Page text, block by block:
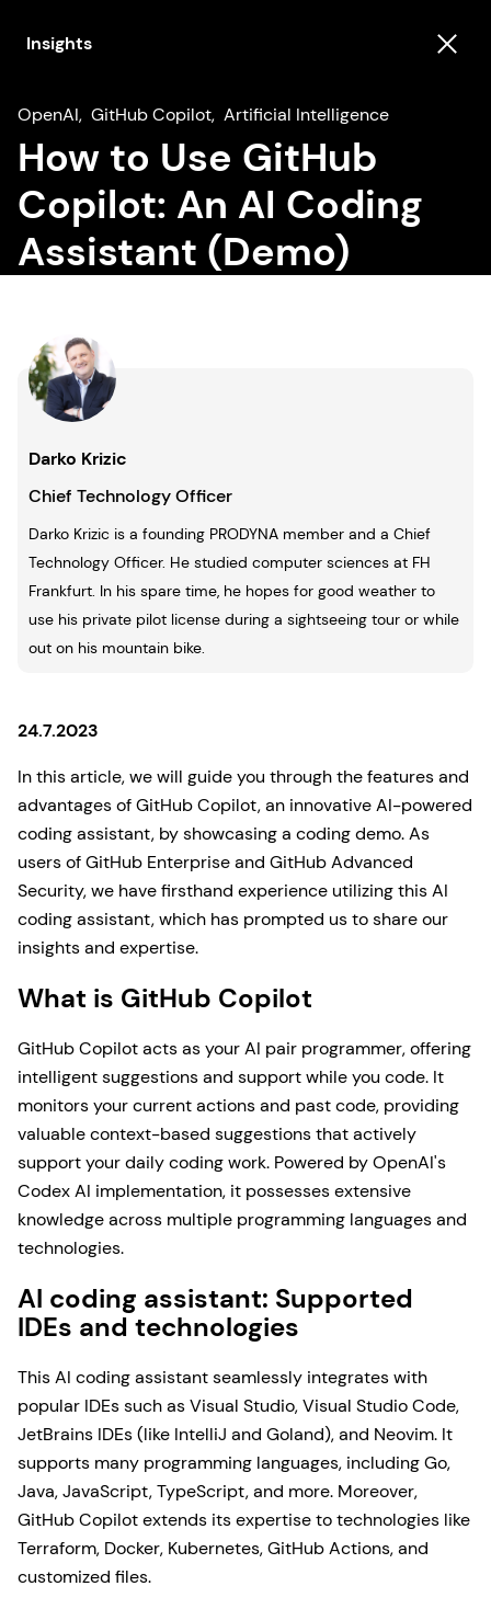
Insights
OpenAI, GitHub Copilot, Artificial Intelligence
How to Use GitHub
Copilot: An AI Coding
Assistant (Demo)
24.7.2023
In this article, we will guide you through the features and
advantages of GitHub Copilot, an innovative AI-powered
coding assistant, by showcasing a coding demo. As
users of GitHub Enterprise and GitHub Advanced
Security, we have firsthand experience utilizing this AI
coding assistant, which has prompted us to share our
insights and expertise.
What is GitHub Copilot
GitHub Copilot acts as your AI pair programmer, offering
intelligent suggestions and support while you code. It
monitors your current actions and past code, providing
valuable context-based suggestions that actively
support your daily coding work. Powered by OpenAI's
Codex AI implementation, it possesses extensive
knowledge across multiple programming languages and
technologies.
AI coding assistant: Supported
IDEs and technologies
This AI coding assistant seamlessly integrates with
popular IDEs such as Visual Studio, Visual Studio Code,
JetBrains IDEs (like IntelliJ and Goland), and Neovim. It
supports many programming languages, including Go,
Java, JavaScript, TypeScript, and more. Moreover,
GitHub Copilot extends its expertise to technologies like
Terraform, Docker, Kubernetes, GitHub Actions, and
customized files.
Darko Krizic
Chief Technology Officer
Darko Krizic is a founding PRODYNA member and a Chief
Technology Officer. He studied computer sciences at FH
Frankfurt. In his spare time, he hopes for good weather to
use his private pilot license during a sightseeing tour or while
out on his mountain bike.